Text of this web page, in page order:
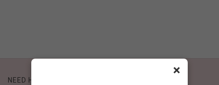
NEED HELP?
×